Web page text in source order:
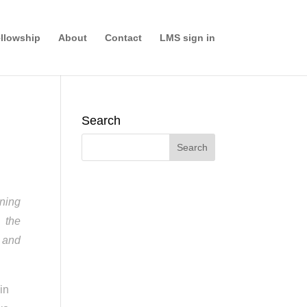
About Contact LMS sign in
the
and
Search